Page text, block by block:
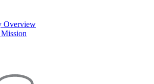
Overview